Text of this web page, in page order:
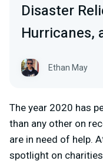
Disaster
Hurricanes,
Ethan May
The year 2020 has
than any other on
are in need of help.
spotlight on